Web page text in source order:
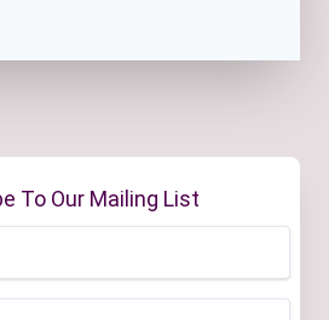
To Our Mailing List